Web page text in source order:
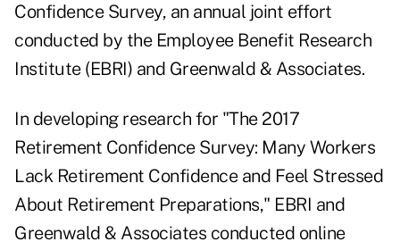
Confidence Survey, an annual joint effort
conducted by the Employee Benefit Research
Institute (EBRI) and Greenwald & Associates.
In developing research for "The 2017
Retirement Confidence Survey: Many Workers
Lack Retirement Confidence and Feel Stressed
About Retirement Preparations," EBRI and
Greenwald & Associates conducted online